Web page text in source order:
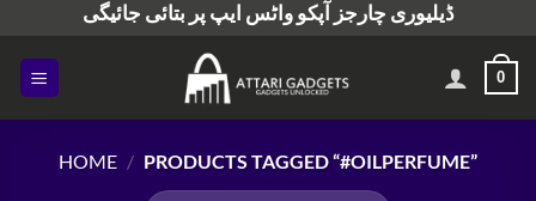
content
ڈیلیوری چارجز آپکو واٹس ایپ پر بتائی جائیگی
0
HOME / PRODUCTS TAGGED “#OILPERFUME”